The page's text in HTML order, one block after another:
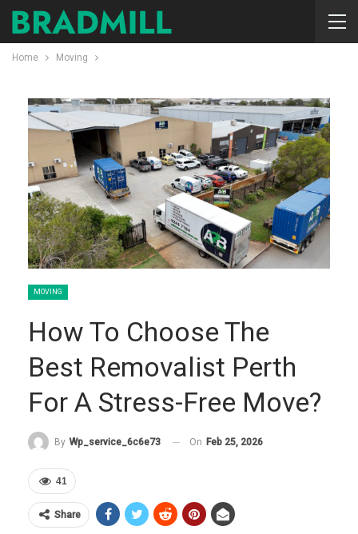
Home Moving
MOVING
How To Choose The
Best Removalist Perth
For A Stress-Free Move?
By Wp_service_6c6e73 On Feb 25, 2026
41
Share